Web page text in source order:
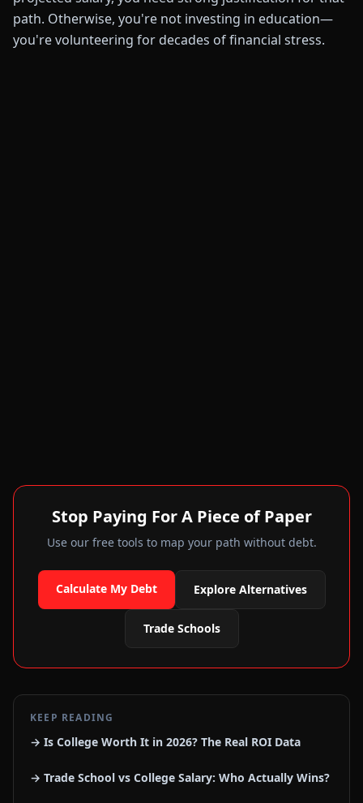
path. Otherwise, you're not investing in education—
you're volunteering for decades of financial stress.
Stop Paying For A Piece of Paper
Use our free tools to map your path without debt.
Calculate My Debt Explore Alternatives
Trade Schools
KEEP READING
→ Is College Worth It in 2026? The Real ROI Data
→ Trade School vs College Salary: Who Actually Wins?